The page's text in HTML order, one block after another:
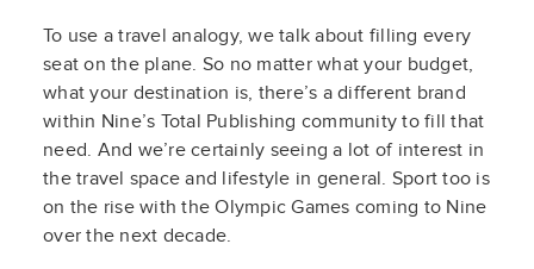
To use a travel analogy, we talk about filling every
seat on the plane. So no matter what your budget,
what your destination is, there’s a different brand
within Nine’s Total Publishing community to fill that
need. And we’re certainly seeing a lot of interest in
the travel space and lifestyle in general. Sport too is
on the rise with the Olympic Games coming to Nine
over the next decade.